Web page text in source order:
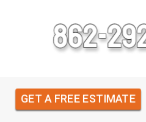
GET A FREE ESTIMATE